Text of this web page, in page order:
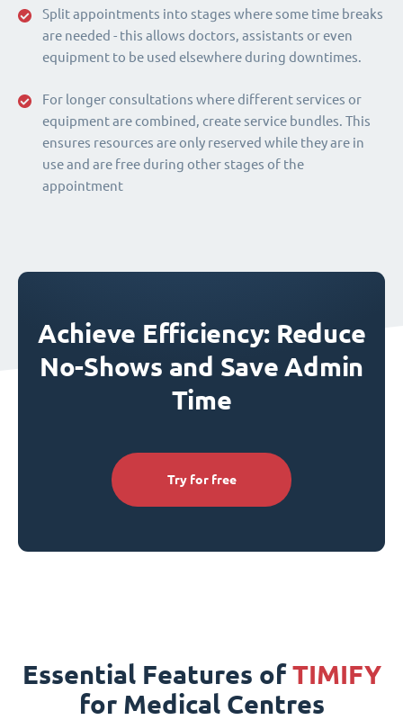
Split appointments into stages where some time breaks
are needed - this allows doctors, assistants or even
equipment to be used elsewhere during downtimes.
For longer consultations where different services or
equipment are combined, create service bundles. This
ensures resources are only reserved while they are in
use and are free during other stages of the
appointment
Achieve Efficiency: Reduce
No-Shows and Save Admin
Time
Try for free
Essential Features ofTIMIFY
for Medical Centres